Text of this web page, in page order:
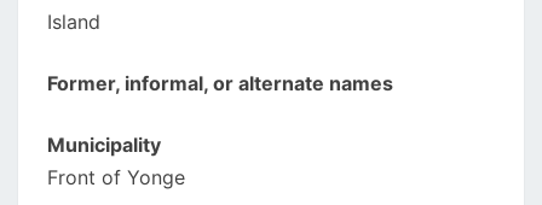
Island
Former, informal, or alternate names
Municipality
Front of Yonge